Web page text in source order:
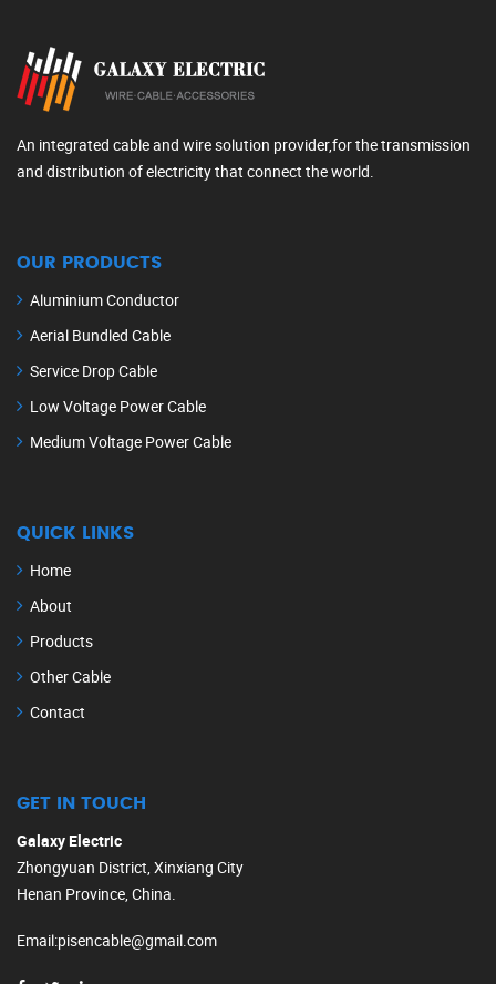
An integrated cable and wire solution provider,for the transmission
and distribution of electricity that connect the world.
OUR PRODUCTS
Aluminium Conductor
Aerial Bundled Cable
Service Drop Cable
Low Voltage Power Cable
Medium Voltage Power Cable
QUICK LINKS
Home
About
Products
Other Cable
Contact
GET IN TOUCH
Galaxy Electric
Zhongyuan District, Xinxiang City
Henan Province, China.
Email:pisencable@gmail.com